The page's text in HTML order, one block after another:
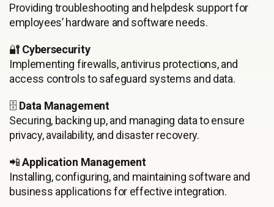
Providing troubleshooting and helpdesk support for
employees’ hardware and software needs.
🔐 Cybersecurity
Implementing firewalls, antivirus protections, and
access controls to safeguard systems and data.
🗄️ Data Management
Securing, backing up, and managing data to ensure
privacy, availability, and disaster recovery.
📲Application Management
Installing, configuring, and maintaining software and
business applications for effective integration.